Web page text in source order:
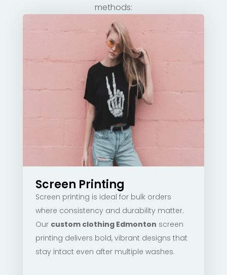
methods:
Screen Printing
Screen printing is ideal for bulk orders
where consistency and durability matter.
Our custom clothing Edmonton screen
printing delivers bold, vibrant designs that
stay intact even after multiple washes.